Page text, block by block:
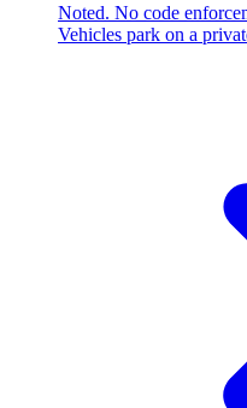
Noted. No code
Vehicles park on a